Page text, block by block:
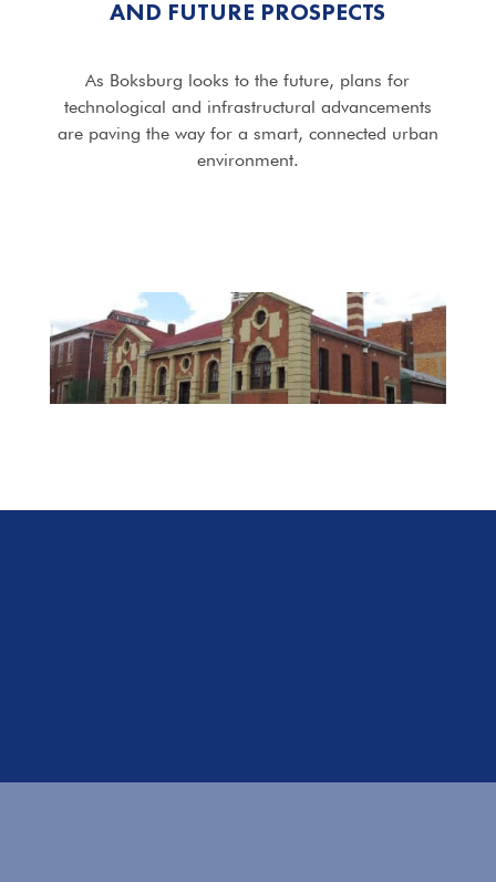
AND FUTURE PROSPECTS
As Boksburg looks to the future, plans for
technological and infrastructural advancements
are paving the way for a smart, connected urban
environment.